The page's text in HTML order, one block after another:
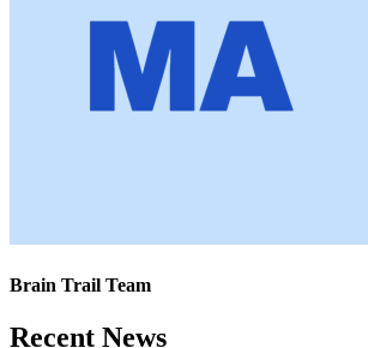
Brain Trail Team
Recent News